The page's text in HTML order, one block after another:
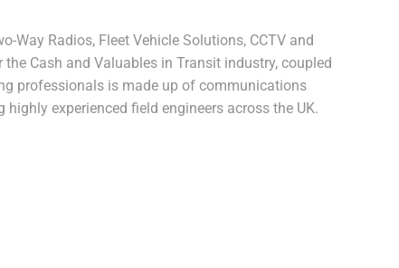
Way Radios, Fleet Vehicle Solutions, CCTV and
Cash and Valuables in Transit industry, coupled
professionals is made up of communications
experienced field engineers across the UK.